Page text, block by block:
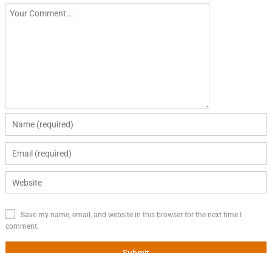
Save my name, email, and website in this browser for the next time I
comment.